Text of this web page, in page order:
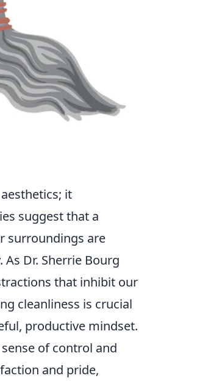
it
suggest that a
surroundings are
Dr. Sherrie Bourg
that inhibit our
cleanliness is crucial
productive mindset.
of control and
and pride,